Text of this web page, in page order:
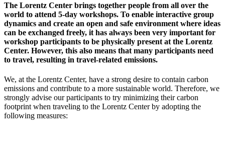
The Lorentz Center brings together people from all over the
world to attend 5-day workshops. To enable interactive group
dynamics and create an open and safe environment where ideas
can be exchanged freely, it has always been very important for
workshop participants to be physically present at the Lorentz
Center. However, this also means that many participants need
to travel, resulting in travel-related emissions.
We, at the Lorentz Center, have a strong desire to contain carbon
emissions and contribute to a more sustainable world. Therefore, we
strongly advise our participants to try minimizing their carbon
footprint when traveling to the Lorentz Center by adopting the
following measures: